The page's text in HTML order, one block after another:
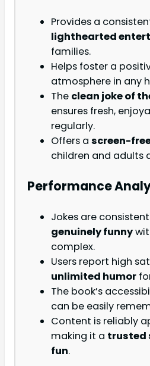
Provides a
lighthearted
families.
Helps foster a
atmosphere in any
The clean joke of
ensures fresh,
regularly.
Offers a screen-
children and adults
Performance
Jokes are
genuinely funny
complex.
Users report high
unlimited humor
The book’s
can be easily
Content is reliably
making it a trusted
fun.